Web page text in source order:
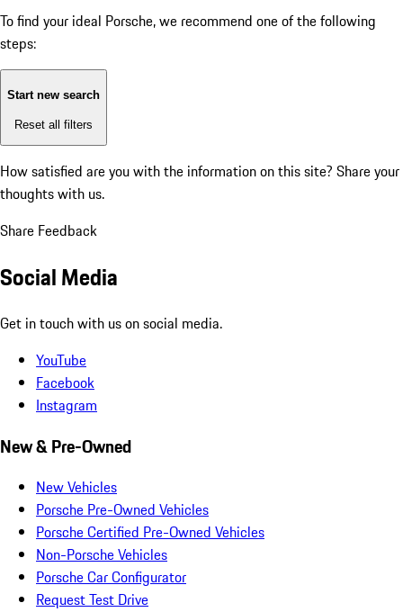
To find your ideal Porsche, we recommend one of the following
steps:
Start new search
Reset all filters
How satisfied are you with the information on this site? Share your
thoughts with us.
Share Feedback
Social Media
Get in touch with us on social media.
YouTube
Facebook
Instagram
New & Pre-Owned
New Vehicles
Porsche Pre-Owned Vehicles
Porsche Certified Pre-Owned Vehicles
Non-Porsche Vehicles
Porsche Car Configurator
Request Test Drive